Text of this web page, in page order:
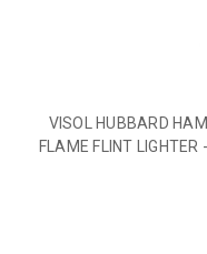
VISOL HUBBARD
FLAME FLINT